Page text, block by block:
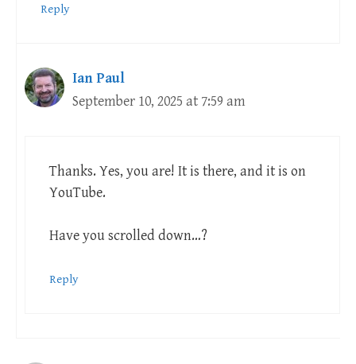
Reply
Ian Paul
September 10, 2025 at 7:59 am
Thanks. Yes, you are! It is there, and it is on
YouTube.
Have you scrolled down…?
Reply